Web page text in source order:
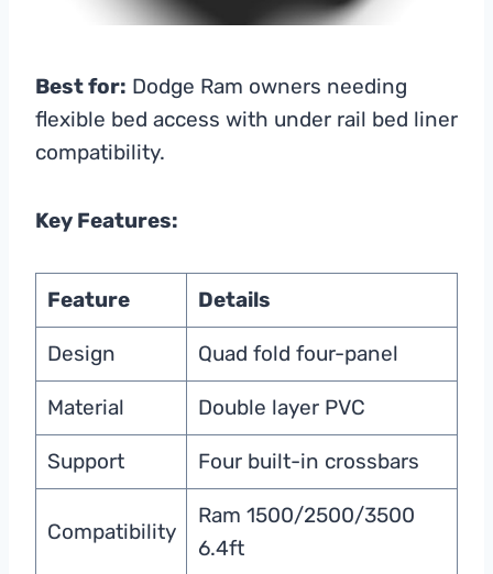
Best for: Dodge Ram owners needing
flexible bed access with under rail bed liner
compatibility.
Key Features:
Feature Details
Design Quad fold four-panel
Material Double layer PVC
Support Four built-in crossbars
Compatibility
Ram 1500/2500/3500
6.4ft